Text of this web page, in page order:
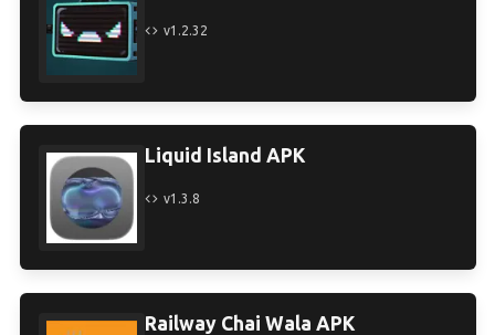
v1.2.32
Liquid Island APK
v1.3.8
Railway Chai Wala APK